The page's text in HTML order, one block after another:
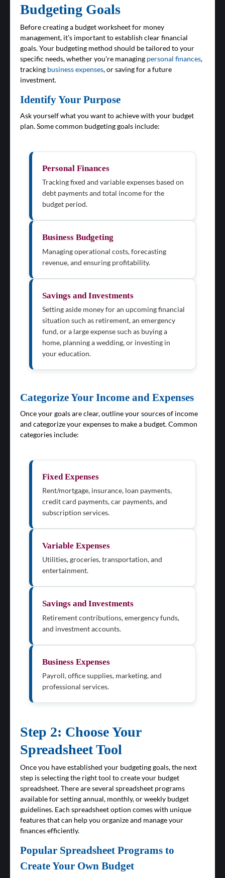
Budgeting Goals
Before creating a budget worksheet for money
management, it’s important to establish clear financial
goals. Your budgeting method should be tailored to your
specific needs, whether you’re managing personal finances,
tracking business expenses, or saving for a future
investment.
Identify Your Purpose
Ask yourself what you want to achieve with your budget
plan. Some common budgeting goals include:
Personal Finances
Tracking fixed and variable expenses based on
debt payments and total income for the
budget period.
Business Budgeting
Managing operational costs, forecasting
revenue, and ensuring profitability.
Savings and Investments
Setting aside money for an upcoming financial
situation such as retirement, an emergency
fund, or a large expense such as buying a
home, planning a wedding, or investing in
your education.
Categorize Your Income and Expenses
Once your goals are clear, outline your sources of income
and categorize your expenses to make a budget. Common
categories include:
Fixed Expenses
Rent/mortgage, insurance, loan payments,
credit card payments, car payments, and
subscription services.
Variable Expenses
Utilities, groceries, transportation, and
entertainment.
Savings and Investments
Retirement contributions, emergency funds,
and investment accounts.
Business Expenses
Payroll, office supplies, marketing, and
professional services.
Step 2: Choose Your
Spreadsheet Tool
Once you have established your budgeting goals, the next
step is selecting the right tool to create your budget
spreadsheet. There are several spreadsheet programs
available for setting annual, monthly, or weekly budget
guidelines. Each spreadsheet option comes with unique
features that can help you organize and manage your
finances efficiently.
Popular Spreadsheet Programs to
Create Your Own Budget